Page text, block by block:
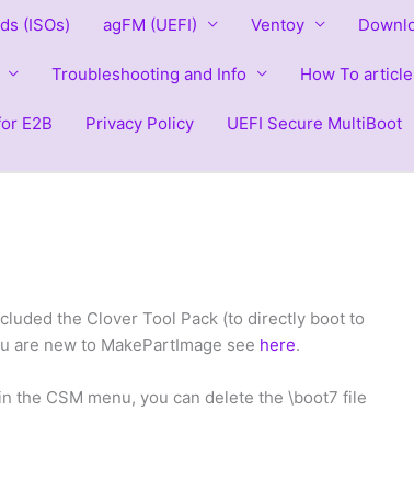
(ISOs) agFM (UEFI) Ventoy
Troubleshooting and Info How To
E2B Privacy Policy UEFI Secure MultiBoot
the Clover Tool Pack (to directly boot to
are new to MakePartImage see here.
the CSM menu, you can delete the \boot7 file